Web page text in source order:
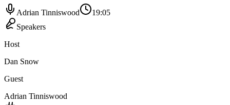
Adrian Tinniswood
19:05
Speakers
Host
Dan Snow
Guest
Adrian Tinniswood